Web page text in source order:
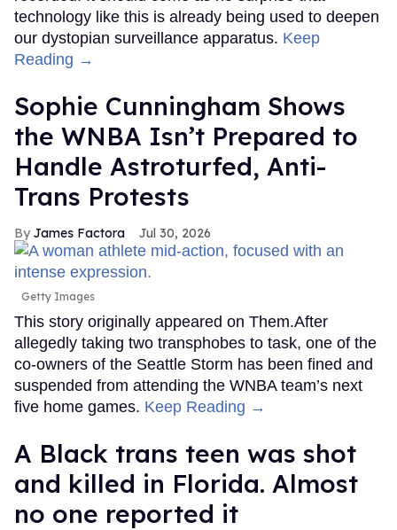
technology like this is already being used to deepen
our dystopian surveillance apparatus. Keep
Reading →
Sophie Cunningham Shows
the WNBA Isn’t Prepared to
Handle Astroturfed, Anti-
Trans Protests
James Factora Jul 30, 2026
Getty Images
This story originally appeared on Them.After
allegedly taking two transphobes to task, one of the
co-owners of the Seattle Storm has been fined and
suspended from attending the WNBA team’s next
five home games. Keep Reading →
A Black trans teen was shot
and killed in Florida. Almost
no one reported it